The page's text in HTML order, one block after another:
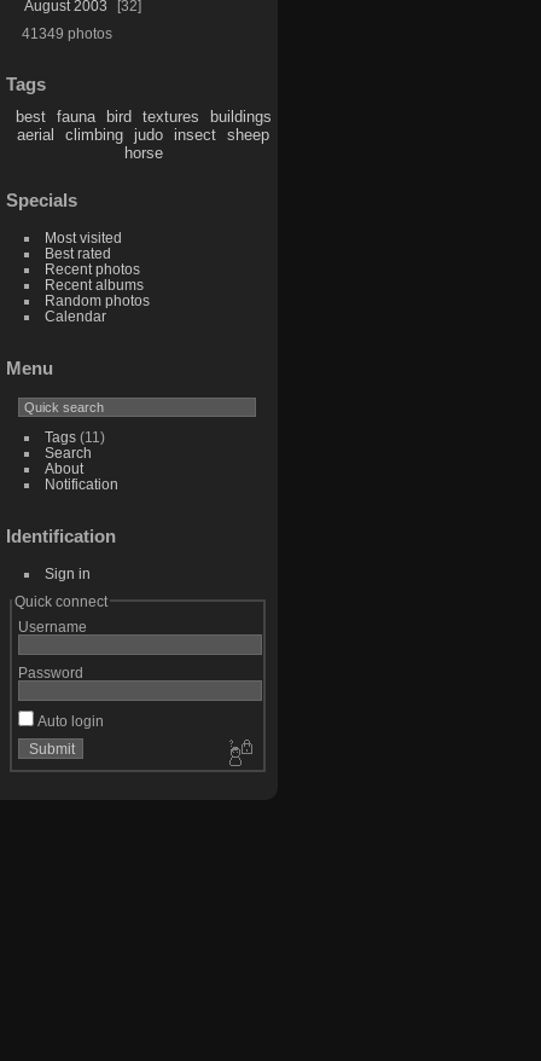
August 2003
32
41349 photos
Tags
best fauna bird textures
buildings
aerial
climbing judo insect
sheep
horse
Specials
Most visited
Best rated
Recent photos
Recent albums
Random photos
Calendar
Menu
Tags(11)
Search
About
Notification
Identification
Sign in
Quick connect
Username
Password
Auto login